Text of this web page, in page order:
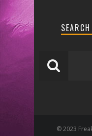
© 2023